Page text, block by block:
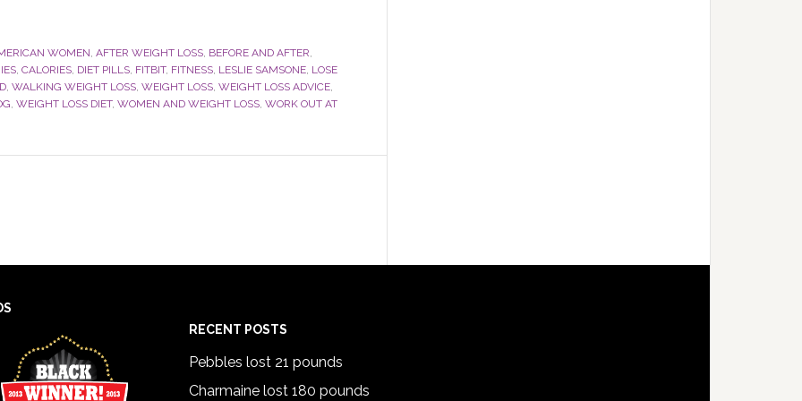
WOMEN, AFTER WEIGHT LOSS, BEFORE AND AFTER,
, CALORIES, DIET PILLS, FITBIT, FITNESS, LESLIE SAMSONE, LOSE
, WALKING WEIGHT LOSS, WEIGHT LOSS, WEIGHT LOSS ADVICE,
, WEIGHT LOSS DIET, WOMEN AND WEIGHT LOSS, WORK OUT AT
RECENT POSTS
Pebbles lost 21 pounds
Charmaine lost 180 pounds